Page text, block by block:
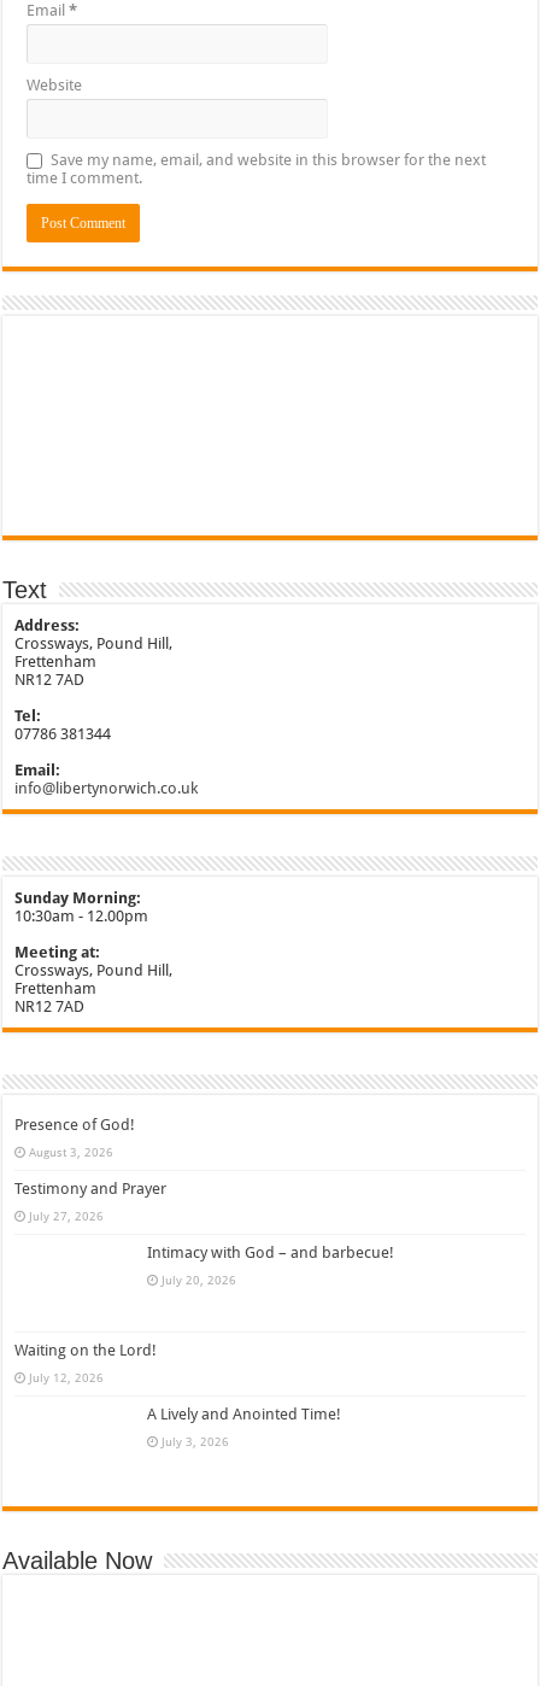
Email*
Website
Save my name, email, and website in this browser for the next
time I comment.
Text
Address:
Crossways, Pound Hill,
Frettenham
NR12 7AD
Tel:
07786 381344
Email:
info@libertynorwich.co.uk
Sunday Morning:
10:30am - 12.00pm
Meeting at:
Crossways, Pound Hill,
Frettenham
NR12 7AD
Presence of God!
August 3, 2026
Testimony and Prayer
July 27, 2026
Intimacy with God – and barbecue!
July 20, 2026
Waiting on the Lord!
July 12, 2026
A Lively and Anointed Time!
July 3, 2026
Available Now